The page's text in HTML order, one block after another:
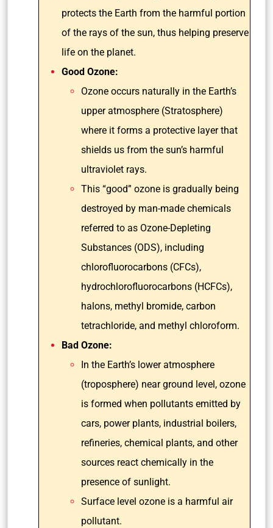
protects the Earth from the harmful portion
of the rays of the sun, thus helping preserve
life on the planet.
Good Ozone:
Ozone occurs naturally in the Earth’s
upper atmosphere (Stratosphere)
where it forms a protective layer that
shields us from the sun’s harmful
ultraviolet rays.
This “good” ozone is gradually being
destroyed by man-made chemicals
referred to as Ozone-Depleting
Substances (ODS), including
chlorofluorocarbons (CFCs),
hydrochlorofluorocarbons (HCFCs),
halons, methyl bromide, carbon
tetrachloride, and methyl chloroform.
Bad Ozone:
In the Earth’s lower atmosphere
(troposphere) near ground level, ozone
is formed when pollutants emitted by
cars, power plants, industrial boilers,
refineries, chemical plants, and other
sources react chemically in the
presence of sunlight.
Surface level ozone is a harmful air
pollutant.